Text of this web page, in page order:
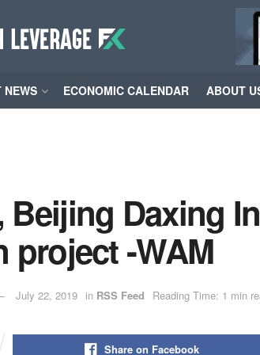
NEWS ECONOMIC CALENDAR ABOUT
Beijing Daxing
project -WAM
July 22, 2019 in RSS Feed Reading Time: 1 min
Share on Facebook